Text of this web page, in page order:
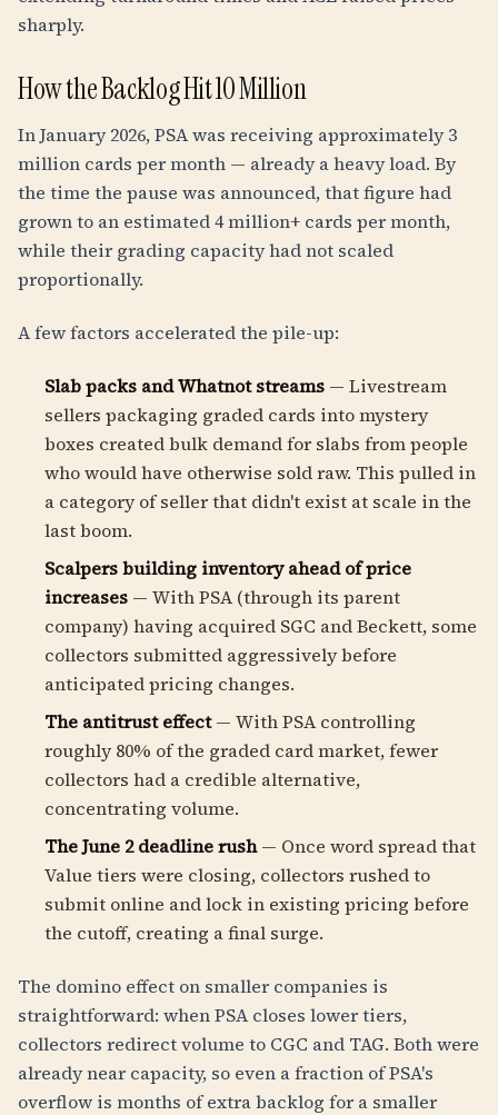
sharply.
How the Backlog Hit 10 Million
In January 2026, PSA was receiving approximately 3
million cards per month — already a heavy load. By
the time the pause was announced, that figure had
grown to an estimated 4 million+ cards per month,
while their grading capacity had not scaled
proportionally.
A few factors accelerated the pile-up:
Slab packs and Whatnot streams — Livestream
sellers packaging graded cards into mystery
boxes created bulk demand for slabs from people
who would have otherwise sold raw. This pulled in
a category of seller that didn't exist at scale in the
last boom.
Scalpers building inventory ahead of price
increases — With PSA (through its parent
company) having acquired SGC and Beckett, some
collectors submitted aggressively before
anticipated pricing changes.
The antitrust effect— With PSA controlling
roughly 80% of the graded card market, fewer
collectors had a credible alternative,
concentrating volume.
The June 2 deadline rush— Once word spread that
Value tiers were closing, collectors rushed to
submit online and lock in existing pricing before
the cutoff, creating a final surge.
The domino effect on smaller companies is
straightforward: when PSA closes lower tiers,
collectors redirect volume to CGC and TAG. Both were
already near capacity, so even a fraction of PSA's
overflow is months of extra backlog for a smaller